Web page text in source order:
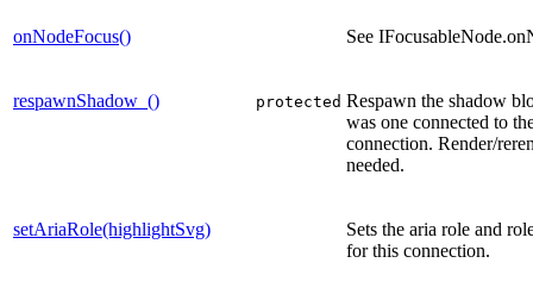
onNodeFocus() See
respawnShadow_() protected Respawn the shadow
was one connected to
connection. Render/
needed.
setAriaRole(highlightSvg)
Sets the aria role and
for this connection.